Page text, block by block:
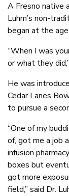
A Fresno native
Luhm’s non-
began at the
“When I was
or what they
He was
Cedar Lanes
to pursue a
“One of my
of, got me a job
infusion
boxes but
got more
field,” said Dr.